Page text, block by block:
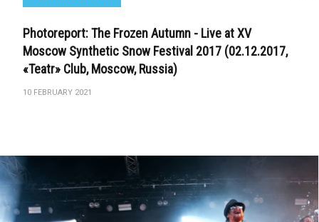
Photoreport: The Frozen Autumn - Live at XV
Moscow Synthetic Snow Festival 2017 (02.12.2017,
«Teatr» Club, Moscow, Russia)
10 FEBRUARY 2021